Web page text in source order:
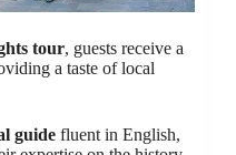
tour, guests receive a
a taste of local
guide fluent in English,